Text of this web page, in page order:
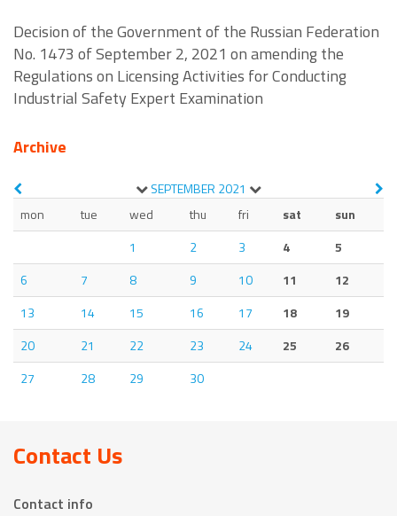
Decision of the Government of the Russian Federation
No. 1473 of September 2, 2021 on amending the
Regulations on Licensing Activities for Conducting
Industrial Safety Expert Examination
Archive
SEPTEMBER 2021
mon
tue wed thu fri sat
sun
1
2 3 4
5
6
7 8 9 10 11
12
13
14 15 16 17 18
19
20
21 22 23 24 25
26
27
28 29 30
Contact Us
Contact info